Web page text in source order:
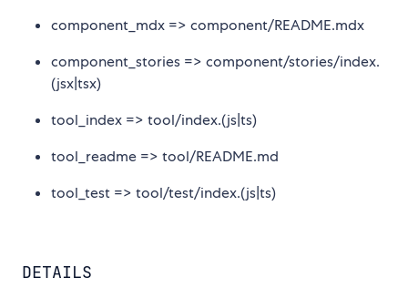
component_mdx => component/README.mdx
component_stories => component/stories/index.
(jsx|tsx)
tool_index => tool/index.(js|ts)
tool_readme => tool/README.md
tool_test => tool/test/index.(js|ts)
DETAILS